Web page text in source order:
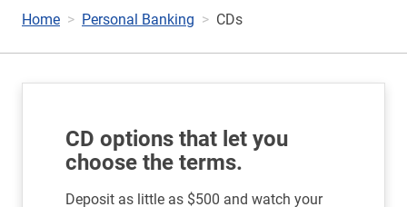
Home Personal Banking CDs
CD options that let you
choose the terms.
Deposit as little as $500 and watch your